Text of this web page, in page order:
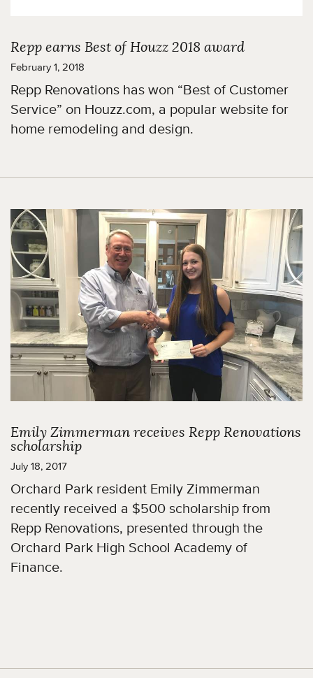
Repp earns Best of Houzz 2018 award
February 1, 2018
Repp Renovations has won “Best of Customer
Service” on Houzz.com, a popular website for
home remodeling and design.
Emily Zimmerman receives Repp Renovations
scholarship
July 18, 2017
Orchard Park resident Emily Zimmerman
recently received a $500 scholarship from
Repp Renovations, presented through the
Orchard Park High School Academy of
Finance.